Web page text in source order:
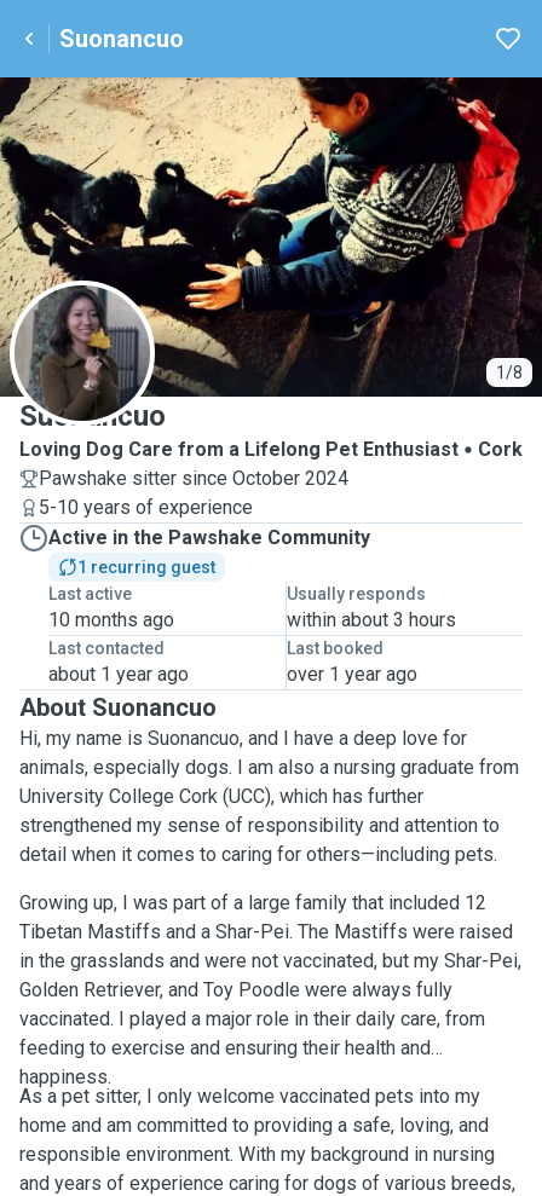
Suonancuo
1/8
S
Suonancuo
Loving Dog Care from a Lifelong Pet Enthusiast
Cork
Pawshake sitter since October 2024
5-10 years of experience
Active in the Pawshake Community
1 recurring guest
Last active
10 months ago
Usually responds
within about 3 hours
Last contacted
about 1 year ago
Last booked
over 1 year ago
About Suonancuo
Hi, my name is Suonancuo, and I have a deep love for
animals, especially dogs. I am also a nursing graduate from
University College Cork (UCC), which has further
strengthened my sense of responsibility and attention to
detail when it comes to caring for others—including pets.
Growing up, I was part of a large family that included 12
Tibetan Mastiffs and a Shar-Pei. The Mastiffs were raised
in the grasslands and were not vaccinated, but my Shar-Pei,
Golden Retriever, and Toy Poodle were always fully
vaccinated. I played a major role in their daily care, from
feeding to exercise and ensuring their health and
happiness.
As a pet sitter, I only welcome vaccinated pets into my
home and am committed to providing a safe, loving, and
responsible environment. With my background in nursing
and years of experience caring for dogs of various breeds,